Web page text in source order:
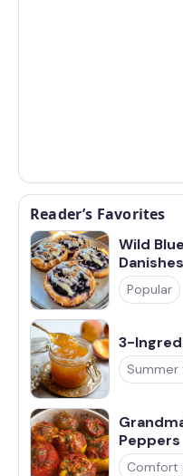
Reader’s Favorites
Wild
Danishes
Popular
3-
Summer
Peppers
Comfort